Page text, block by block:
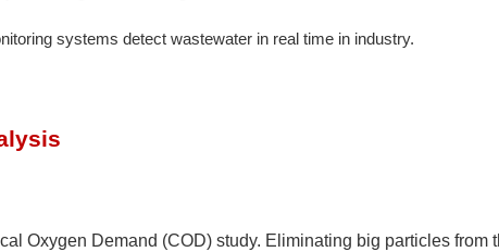
systems detect wastewater in real time in industry.
Oxygen Demand (COD) study. Eliminating big particles from